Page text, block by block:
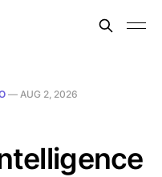
— AUG 2, 2026